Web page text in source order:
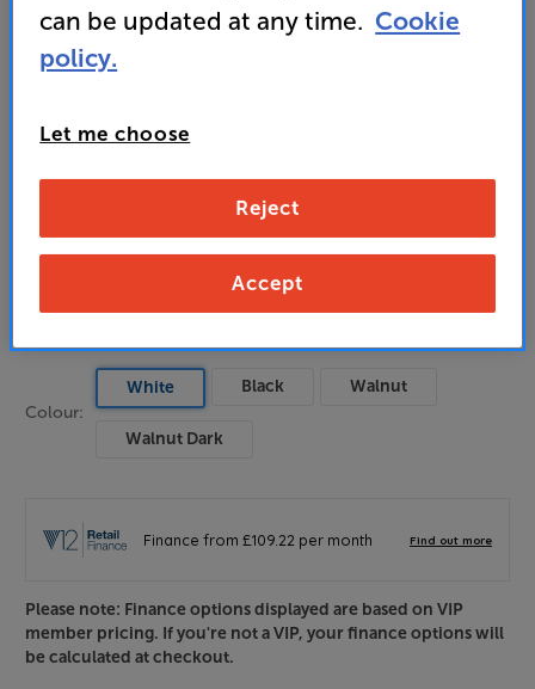
3,999
Unlock your VIP Club prices
Join noworSign into claim
Colour:
White Black Walnut
Walnut Dark
Please note: Finance options displayed are based on VIP
member pricing. If you're not a VIP, your finance options will
be calculated at checkout.
can be updated at any time. Cookie
policy.
Let me choose
Reject
Accept